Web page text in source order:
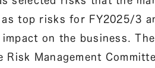
top risks for FY2025/3
on the business.
Risk Management